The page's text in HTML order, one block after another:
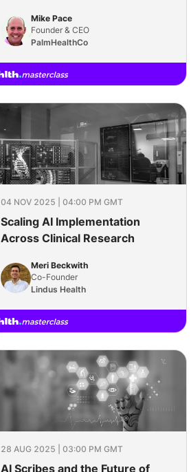
Mike Pace
Founder & CEO
PalmHealthCo
04 NOV 2025 | 04:00 PM GMT
Scaling AI Implementation
Across Clinical Research
Meri Beckwith
Co-Founder
Lindus Health
28 AUG 2025 | 03:00 PM GMT
AI Scribes and the Future of